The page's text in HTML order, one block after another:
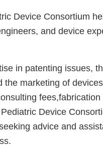
Device Consortium
and device
in patenting issues,
the marketing of
Device
advice and